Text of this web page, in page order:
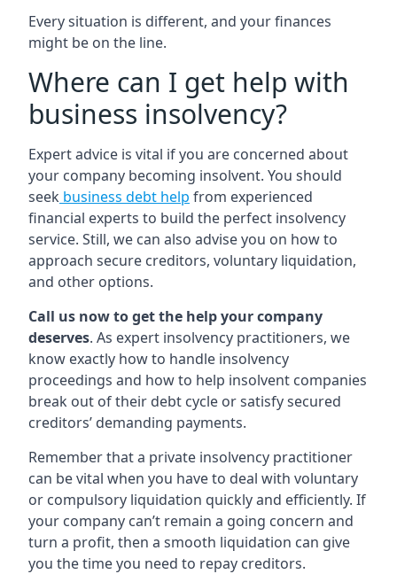
Every situation is different, and your finances
might be on the line.
Where can I get help with
business insolvency?
Expert advice is vital if you are concerned about
your company becoming insolvent. You should
seek business debt help from experienced
financial experts to build the perfect insolvency
service. Still, we can also advise you on how to
approach secure creditors, voluntary liquidation,
and other options.
Call us now to get the help your company
deserves. As expert insolvency practitioners, we
know exactly how to handle insolvency
proceedings and how to help insolvent companies
break out of their debt cycle or satisfy secured
creditors’ demanding payments.
Remember that a private insolvency practitioner
can be vital when you have to deal with voluntary
or compulsory liquidation quickly and efficiently. If
your company can’t remain a going concern and
turn a profit, then a smooth liquidation can give
you the time you need to repay creditors.